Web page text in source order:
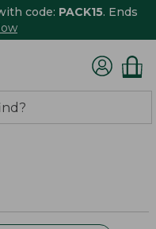
code: PACK15. Ends